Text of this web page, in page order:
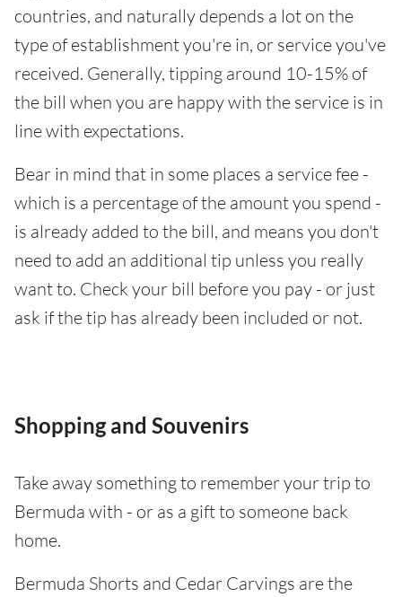
countries, and naturally depends a lot on the
type of establishment you're in, or service you've
received. Generally, tipping around 10-15% of
the bill when you are happy with the service is in
line with expectations.
Bear in mind that in some places a service fee -
which is a percentage of the amount you spend -
is already added to the bill, and means you don't
need to add an additional tip unless you really
want to. Check your bill before you pay - or just
ask if the tip has already been included or not.
Shopping and Souvenirs
Take away something to remember your trip to
Bermuda with - or as a gift to someone back
home.
Bermuda Shorts and Cedar Carvings are the